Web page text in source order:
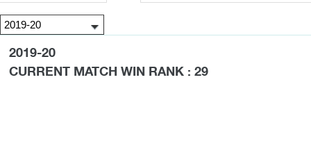
2019-20
CURRENT MATCH WIN RANK : 29